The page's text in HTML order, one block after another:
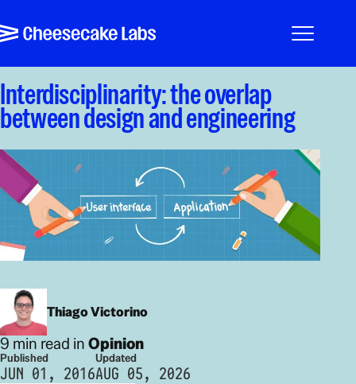
Cheesecake Labs
Menu
Interdisciplinarity: the overlap
between design and engineering
Thiago Victorino
9 min read inOpinion
Published
JUN 01, 2016
Updated
AUG 05, 2026